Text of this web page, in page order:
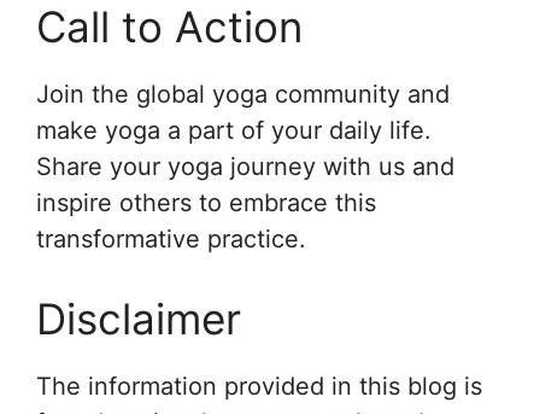
Call to Action
Join the global yoga community and
make yoga a part of your daily life.
Share your yoga journey with us and
inspire others to embrace this
transformative practice.
Disclaimer
The information provided in this blog is